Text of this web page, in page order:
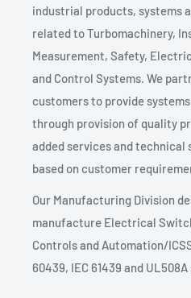
industrial products, systems
related to Turbomachinery,
Measurement, Safety,
and Control Systems. We
customers to provide
through provision of quality
added services and technical
based on customer
Our Manufacturing Division
manufacture Electrical
Controls and Automation/
60439, IEC 61439 and